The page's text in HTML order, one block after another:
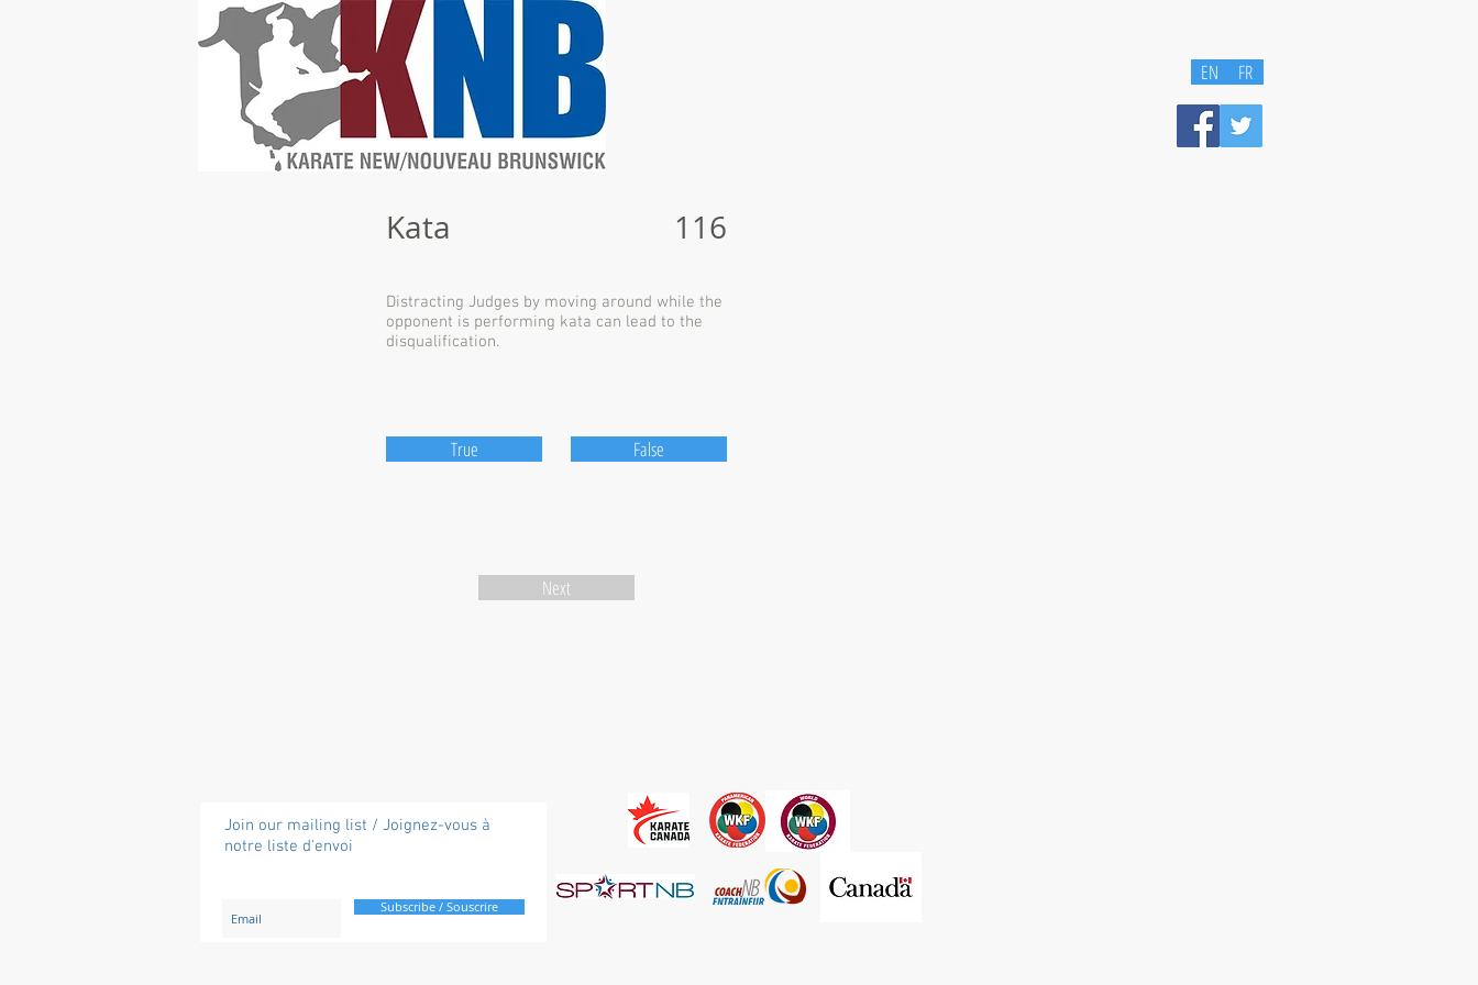
EN FR
Kata 116
Distracting Judges by moving around while the
opponent is performing kata can lead to the
disqualification.
True False
Next
Join our mailing list / Joignez-vous à
notre liste d'envoi
Subscribe / Souscrire